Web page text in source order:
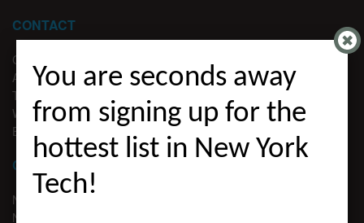
CONTACT
CONTACT US
ADVERTISE
TIPS
WRITE FOR US
EMAIL SIGNUP
CHANNELS
NYC VC
NYC TECH EVENTS
You are seconds away
from signing up for the
hottest list in New York
Tech!